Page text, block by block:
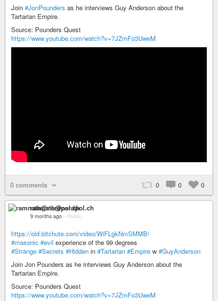
Join #JonPounders as he interviews Guy Anderson about the
Tartarian Empire.
Source: Pounders Quest
https://www.youtube.com/watch?v=7JZmFo3UweM
0 comments 0 0 0
ramnath@nerdpol.ch
9 months ago – Public
https://old.bitchute.com/video/WiFLgkNmSMMB/
#masonic #evil experience of the 99 degrees
#Strange #Secrets #Hidden in #Tartarian #Empire w #GuyAnderson
Join Jon Pounders as he interviews Guy Anderson about the
Tartarian Empire.
Source: Pounders Quest
https://www.youtube.com/watch?v=7JZmFo3UweM